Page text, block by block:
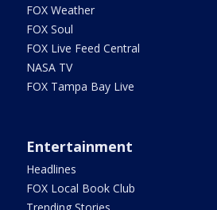
FOX Weather
FOX Soul
FOX Live Feed Central
NASA TV
FOX Tampa Bay Live
Entertainment
Headlines
FOX Local Book Club